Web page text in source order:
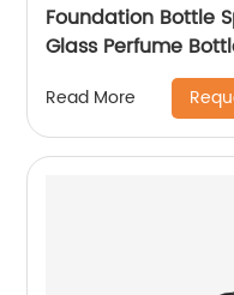
Foundation Bottle
Glass Perfume
Read More